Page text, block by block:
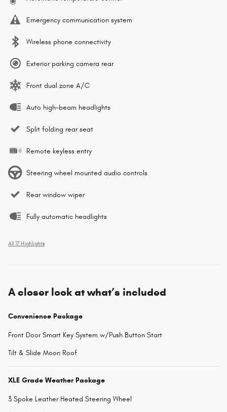
Emergency communication system
Wireless phone connectivity
Exterior parking camera rear
Front dual zone A/C
Auto high-beam headlights
Split folding rear seat
Remote keyless entry
Steering wheel mounted audio controls
Rear window wiper
Fully automatic headlights
All 17 Highlights
A closer look at what’s included
Convenience Package
Front Door Smart Key System w/Push Button Start
Tilt & Slide Moon Roof
XLE Grade Weather Package
3 Spoke Leather Heated Steering Wheel